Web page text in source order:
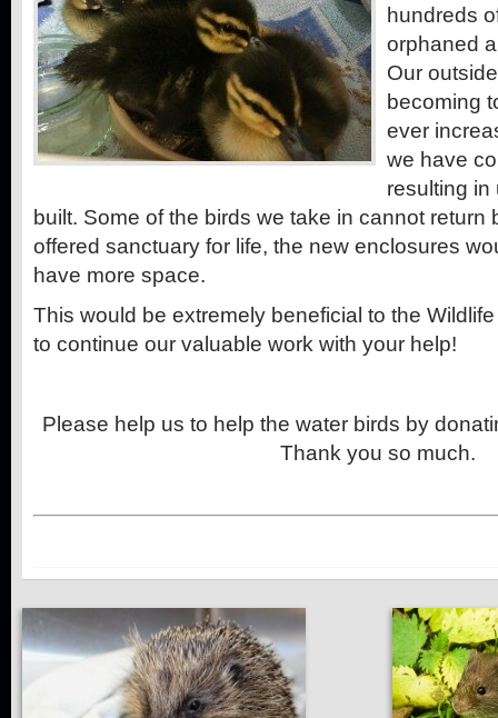
hundreds
orphaned
Our
becoming
ever
we have
resulting in
built. Some of the birds we take in cannot return
offered sanctuary for life, the new enclosures
have more space.
This would be extremely beneficial to the
to continue our valuable work with your help!
Please help us to help the water birds by
Thank you so much.